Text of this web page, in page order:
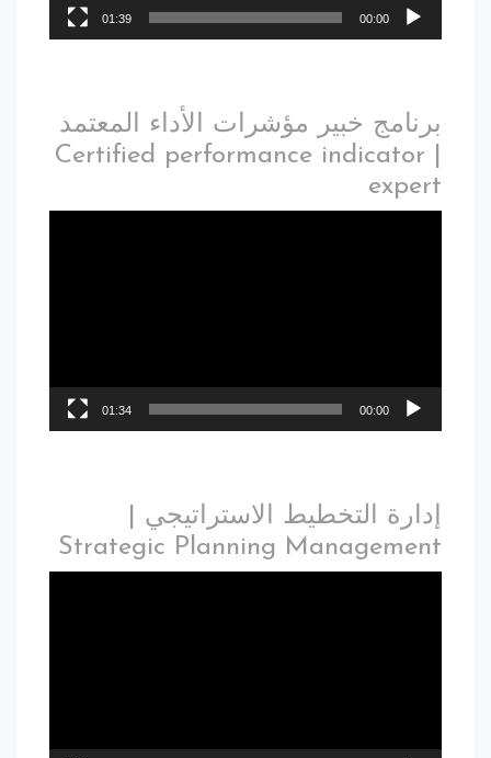
00:00
01:39
برنامج خبير مؤشرات الأداء المعتمد
| Certified performance indicator
expert
00:00
01:34
إدارة التخطيط الاستراتيجي |
Strategic Planning Management